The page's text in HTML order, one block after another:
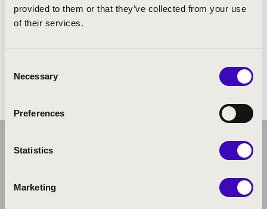
provided to them or that they’ve collected from your use
of their services.
Selection
Necessary
Preferences
Statistics
Marketing
ARTISTS: